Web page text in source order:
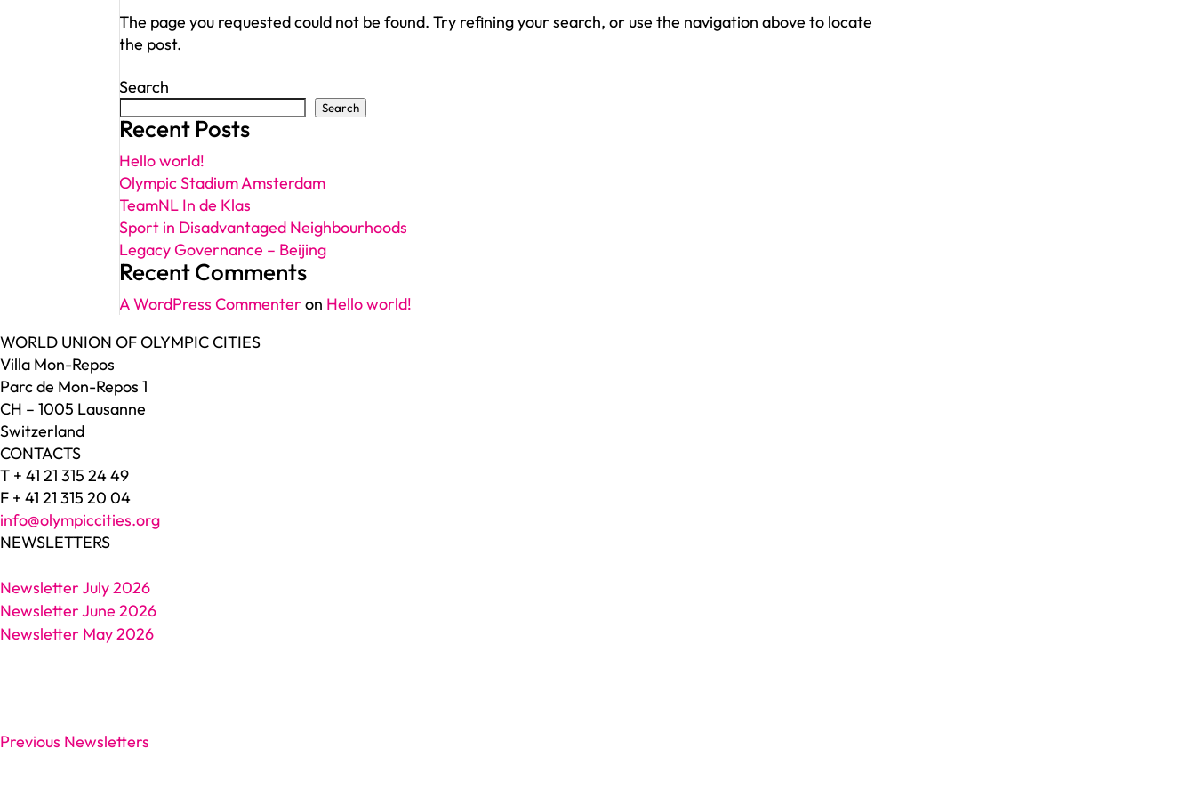
The page you requested could not be found. Try refining your search, or use the navigation above to locate
the post.
Search
Search
Recent Posts
Hello world!
Olympic Stadium Amsterdam
TeamNL In de Klas
Sport in Disadvantaged Neighbourhoods
Legacy Governance – Beijing
Recent Comments
A WordPress Commenter on Hello world!
WORLD UNION OF OLYMPIC CITIES
Villa Mon-Repos
Parc de Mon-Repos 1
CH – 1005 Lausanne
Switzerland
CONTACTS
T + 41 21 315 24 49
F + 41 21 315 20 04
info@olympiccities.org
NEWSLETTERS
Newsletter July 2026
Newsletter June 2026
Newsletter May 2026
Previous Newsletters